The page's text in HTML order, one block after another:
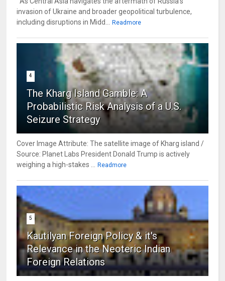
invasion of Ukraine and broader geopolitical turbulence,
including disruptions in Midd...
Readmore
4
The Kharg Island Gamble: A
Probabilistic Risk Analysis of a U.S.
Seizure Strategy
Cover Image Attribute: The satellite image of Kharg island /
Source: Planet Labs President Donald Trump is actively
weighing a high-stakes ...
Readmore
5
Kautilyan Foreign Policy & it's
Relevance in the Neoteric Indian
Foreign Relations